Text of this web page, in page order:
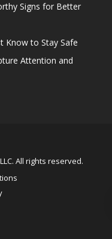
Signs for Better
Know to Stay Safe
Attention and
All rights reserved.